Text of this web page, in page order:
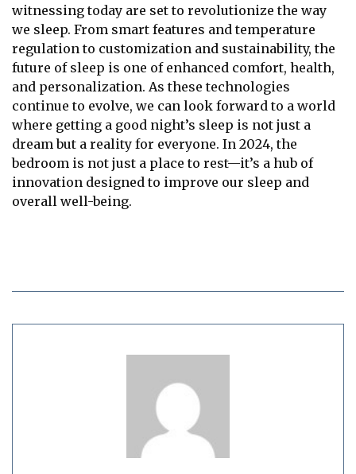
witnessing today are set to revolutionize the way
we sleep. From smart features and temperature
regulation to customization and sustainability, the
future of sleep is one of enhanced comfort, health,
and personalization. As these technologies
continue to evolve, we can look forward to a world
where getting a good night’s sleep is not just a
dream but a reality for everyone. In 2024, the
bedroom is not just a place to rest—it’s a hub of
innovation designed to improve our sleep and
overall well-being.